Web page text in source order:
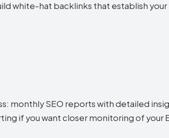
white-hat backlinks that establish your
monthly SEO reports with detailed
if you want closer monitoring of your